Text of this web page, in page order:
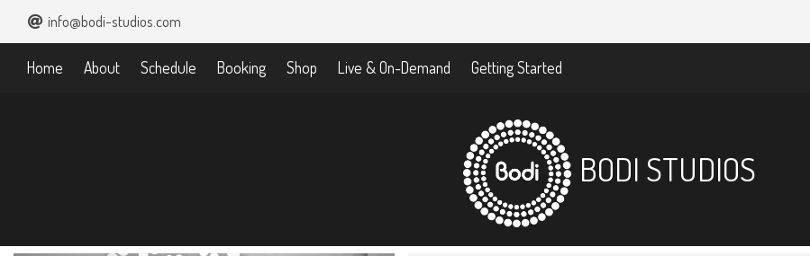
info@bodi-studios.com
Home About Schedule Booking Shop Live & On-Demand Getting Started
BODI STUDIOS